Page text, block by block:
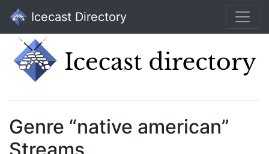
Icecast Directory
Genre “native american”